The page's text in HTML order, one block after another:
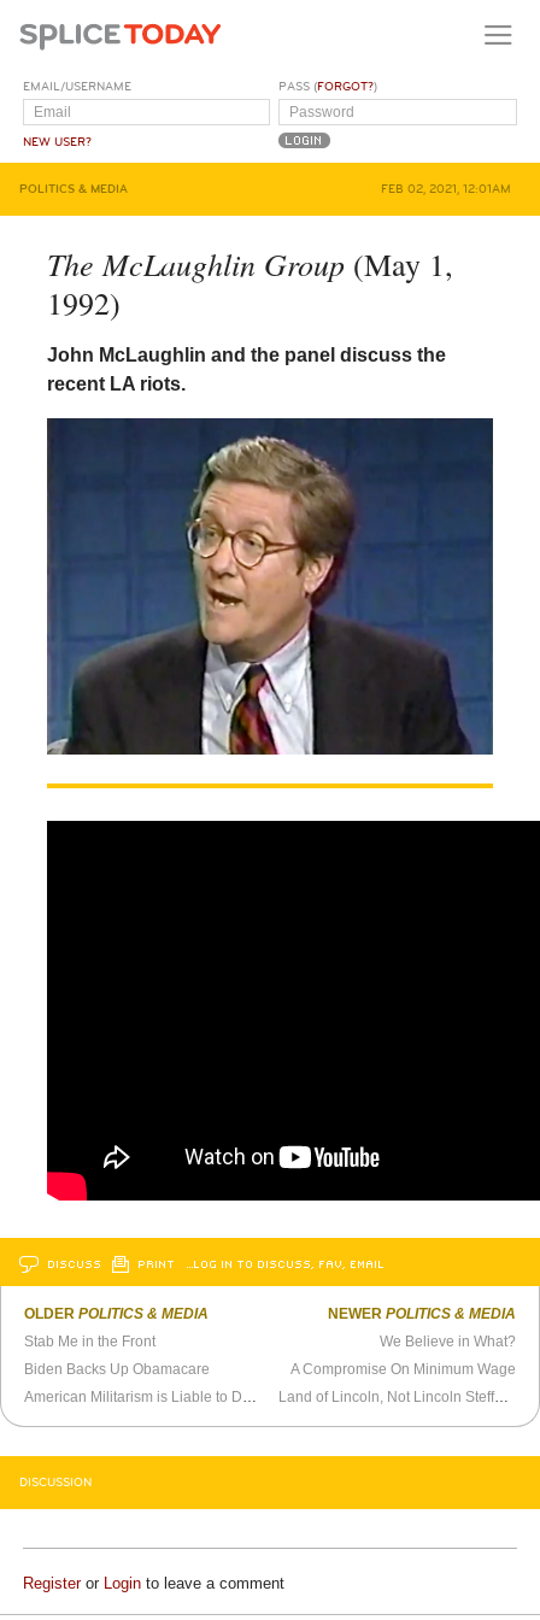
EMAIL/USERNAME
NEW USER?
PASS (FORGOT?)
POLITICS & MEDIA FEB 02, 2021, 12:01AM
The McLaughlin Group(May 1,
1992)
John McLaughlin and the panel discuss the
recent LA riots.
DISCUSS PRINT …LOG IN TO DISCUSS, FAV, EMAIL
OLDERPOLITICS & MEDIA
Stab Me in the Front
Biden Backs Up Obamacare
NEWER POLITICS & MEDIA
We Believe in What?
A Compromise On Minimum Wage
Land of Lincoln, Not Lincoln Steffens
DISCUSSION
Registeror Login to leave a comment